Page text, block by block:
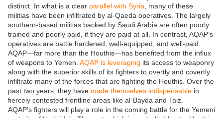
distinct. In what is a clear parallel with Syria , many of these
militias have been infiltrated by al-Qaeda operatives. The largely
southern-based militias backed by Saudi Arabia are often poorly
trained and poorly paid, if they are paid at all. In contrast, AQAP’s
operatives are battle hardened, well-equipped, and well-paid.
AQAP—far more than the Houthis—has benefited from the influx
of weapons to Yemen. AQAP is leveraging its access to weaponry
along with the superior skills of its fighters to overtly and covertly
infiltrate many of the forces that are fighting the Houthis. Over the
past two years, they have made themselves indispensable in
fiercely contested frontline areas like al-Bayda and Taiz.
AQAP’s fighters will play a role in the coming battle for the Yemeni